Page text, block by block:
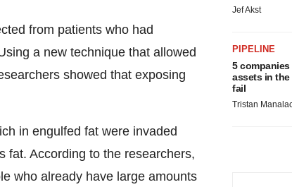
from patients who had
a new technique that allowed
showed that exposing
in engulfed fat were invaded
fat. According to the researchers,
who already have large amounts
Jef Akst
PIPELINE
5 companies
assets in the
fail
Tristan